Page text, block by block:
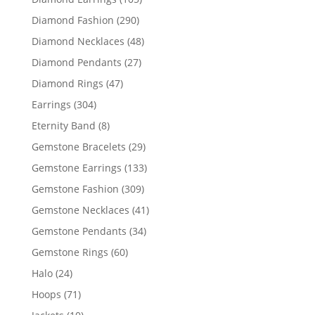
products
Diamond Fashion 290290
products
Diamond Necklaces 4848
products
Diamond Pendants 2727
Diamond Rings 4747
Earrings 304304
products
Eternity Band 88
products
Gemstone Bracelets 2929
products
Gemstone Earrings 133133
products
Gemstone Fashion 309309
products
Gemstone Necklaces 4141
products
Gemstone Pendants 3434
Gemstone Rings 6060
Halo 2424
products
Hoops 7171
products